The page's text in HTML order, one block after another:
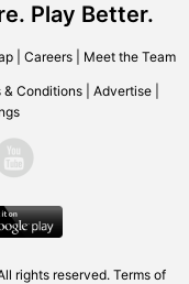
Play Better.
| Careers| Meet the Team
& Conditions Advertise
rights reserved. Terms of